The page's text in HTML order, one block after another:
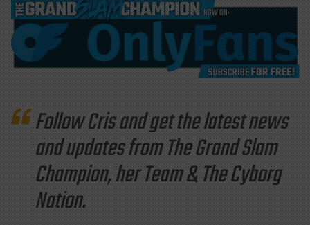
Follow Cris and get the latest news
and updates from The Grand Slam
Champion, her Team & The Cyborg
Nation.